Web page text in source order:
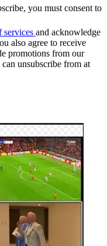
you must consent to
services and acknowledge
also agree to receive
promotions from our
unsubscribe from at